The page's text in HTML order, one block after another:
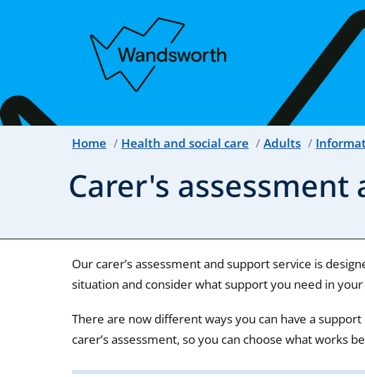
Home Health and social care Adults
Carer's
Our carer’s assessment and support service is
situation and consider what support you need in
There are now different ways you can have a
carer’s assessment, so you can choose what works